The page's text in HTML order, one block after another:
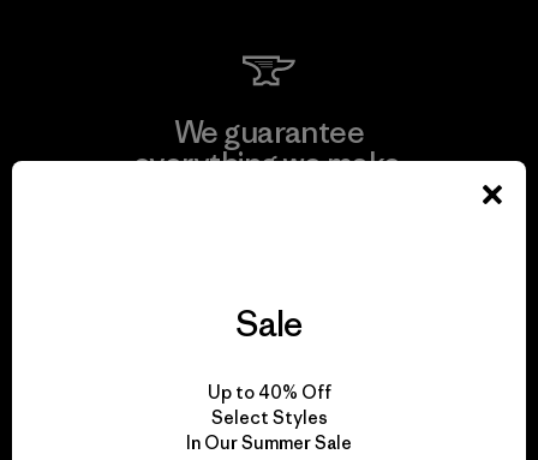
We guarantee
everything we make.
We take responsibility
for our impact.
Sale
Up to 40% Off
Select Styles
In Our Summer Sale